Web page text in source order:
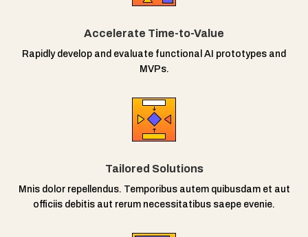
Accelerate Time-to-Value
Rapidly develop and evaluate functional AI prototypes and
MVPs.
Tailored Solutions
Mnis dolor repellendus. Temporibus autem quibusdam et aut
officiis debitis aut rerum necessitatibus saepe evenie.